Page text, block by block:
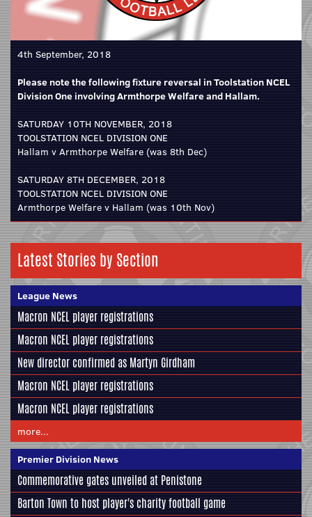
4th September, 2018
Please note the following fixture reversal in Toolstation NCEL
Division One involving Armthorpe Welfare and Hallam.
SATURDAY 10TH NOVEMBER, 2018
TOOLSTATION NCEL DIVISION ONE
Hallam v Armthorpe Welfare (was 8th Dec)
SATURDAY 8TH DECEMBER, 2018
TOOLSTATION NCEL DIVISION ONE
Armthorpe Welfare v Hallam (was 10th Nov)
Latest Stories by Section
League News
Macron NCEL player registrations
Macron NCEL player registrations
New director confirmed as Martyn Girdham
Macron NCEL player registrations
Macron NCEL player registrations
more...
Premier Division News
Commemorative gates unveiled at Penistone
Barton Town to host player's charity football game